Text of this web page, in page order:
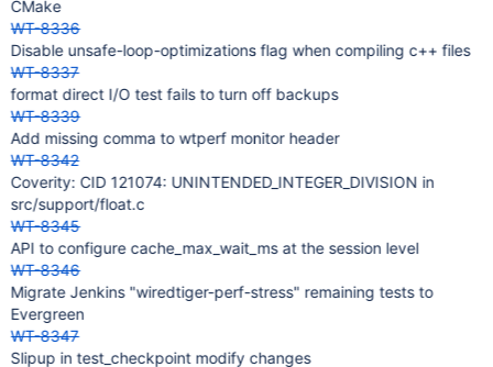
CMake
WT-8336
Disable unsafe-loop-optimizations flag when compiling c++ files
WT-8337
format direct I/O test fails to turn off backups
WT-8339
Add missing comma to wtperf monitor header
WT-8342
Coverity: CID 121074: UNINTENDED_INTEGER_DIVISION in
src/support/float.c
WT-8345
API to configure cache_max_wait_ms at the session level
WT-8346
Migrate Jenkins "wiredtiger-perf-stress" remaining tests to
Evergreen
WT-8347
Slipup in test_checkpoint modify changes